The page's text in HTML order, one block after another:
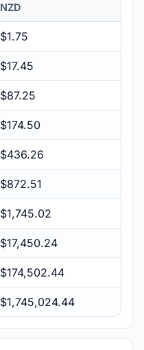
NZD
$1.75
$17.45
$87.25
$174.50
$436.26
$872.51
$1,745.02
$17,450.24
$174,502.44
$1,745,024.44